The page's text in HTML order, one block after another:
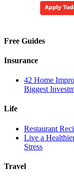
Free Guides
Insurance
42 Home
Biggest
Life
Restaurant
Live a
Stress
Travel